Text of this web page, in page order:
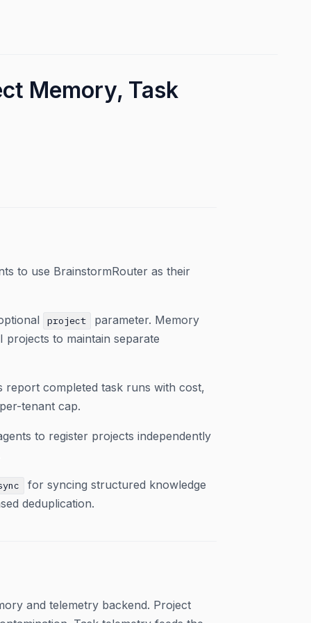
Memory, Task
to use BrainstormRouter as their
project
parameter. Memory
projects to maintain separate
report completed task runs with cost,
tenant cap.
to register projects independently
for syncing structured knowledge
deduplication.
and telemetry backend. Project